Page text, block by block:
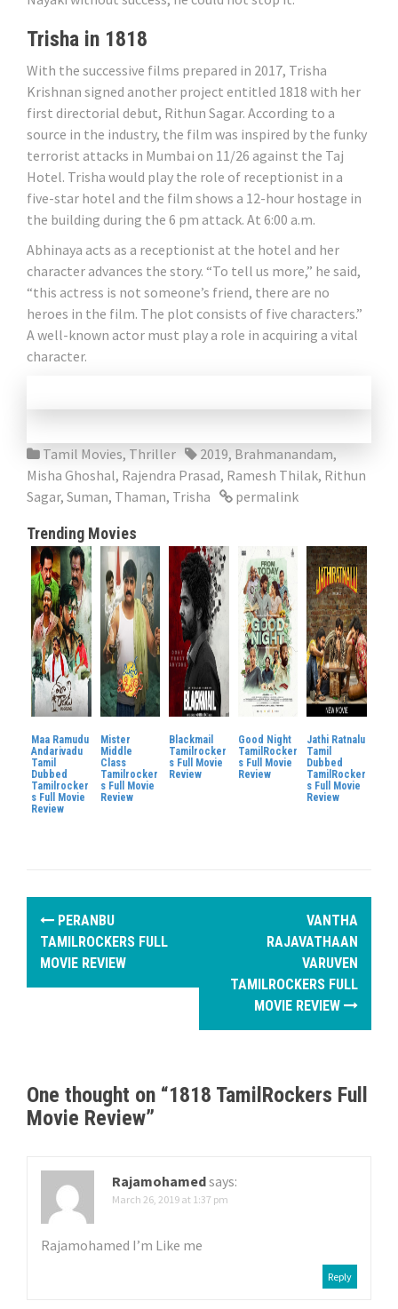
Trisha in 1818
With the successive films prepared in 2017, Trisha
Krishnan signed another project entitled 1818 with her
first directorial debut, Rithun Sagar. According to a
source in the industry, the film was inspired by the funky
terrorist attacks in Mumbai on 11/26 against the Taj
Hotel. Trisha would play the role of receptionist in a
five-star hotel and the film shows a 12-hour hostage in
the building during the 6 pm attack. At 6:00 a.m.
Abhinaya acts as a receptionist at the hotel and her
character advances the story. “To tell us more,” he said,
“this actress is not someone’s friend, there are no
heroes in the film. The plot consists of five characters.”
A well-known actor must play a role in acquiring a vital
character.
Tamil Movies, Thriller 2019, Brahmanandam,
Misha Ghoshal, Rajendra Prasad, Ramesh Thilak, Rithun
Sagar, Suman, Thaman, Trisha permalink
Trending Movies
Maa Ramudu
Andarivadu
Tamil
Dubbed
Tamilrocker
s Full Movie
Review
Mister
Middle
Class
Tamilrocker
s Full Movie
Review
Blackmail
Tamilrocker
s Full Movie
Review
Good Night
TamilRocker
s Full Movie
Review
Jathi Ratnalu
Tamil
Dubbed
TamilRocker
s Full Movie
Review
P
s
a
v
PERANBU
TAMILROCKERS FULL
MOVIE REVIEW
VANTHA
RAJAVATHAAN
VARUVEN
TAMILROCKERS FULL
MOVIE REVIEW
One thought on “1818 TamilRockers Full
Movie Review”
Rajamohamedsays:
March 26, 2019 at 1:37 pm
Rajamohamed I’m Like me
Reply